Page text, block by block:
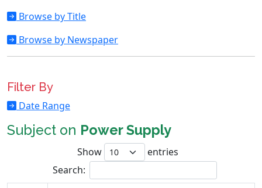
Browse by Title
Browse by Newspaper
Filter By
Date Range
Subject on Power Supply
Show
entries
Search: